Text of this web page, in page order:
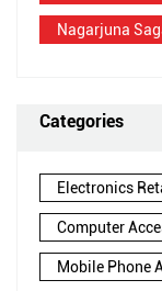
Nagarjuna
Categories
Electronics
Computer
Mobile Phone